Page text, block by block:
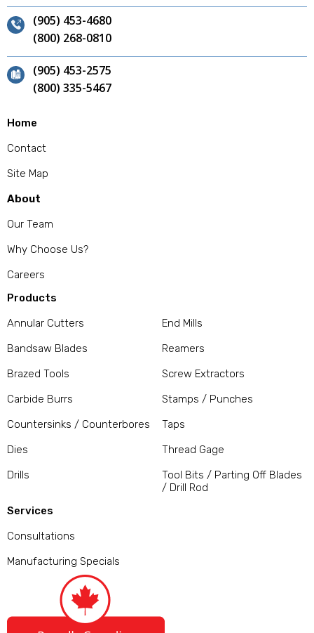
(905) 453-4680
(800) 268-0810
(905) 453-2575
(800) 335-5467
Home
Contact
Site Map
About
Our Team
Why Choose Us?
Careers
Products
Annular Cutters
Bandsaw Blades
Brazed Tools
Carbide Burrs
Countersinks / Counterbores
Dies
Drills
End Mills
Reamers
Screw Extractors
Stamps / Punches
Taps
Thread Gage
Tool Bits / Parting Off Blades
/ Drill Rod
Services
Consultations
Manufacturing Specials